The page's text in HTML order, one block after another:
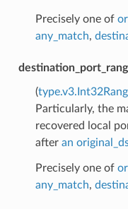
Precisely one of
any_match,
(
Particularly, the
recovered local
after an
Precisely one of
any_match,